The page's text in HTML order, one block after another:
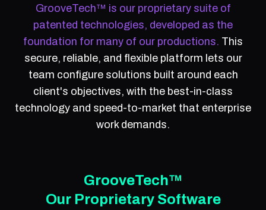
GrooveTech™ is our proprietary suite of
patented technologies, developed as the
foundation for many of our productions. This
secure, reliable, and flexible platform lets our
team configure solutions built around each
client's objectives, with the best-in-class
technology and speed-to-market that enterprise
work demands.
GrooveTech™
Our Proprietary Software